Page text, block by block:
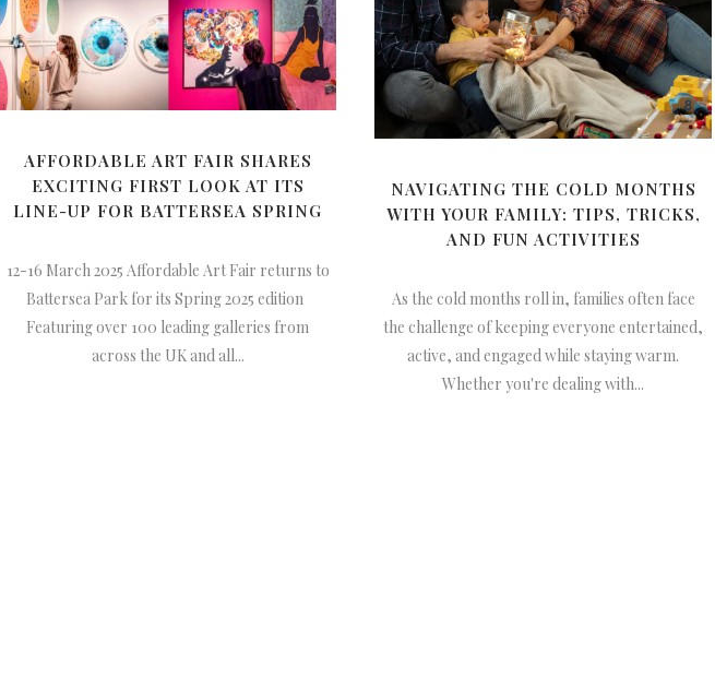
AFFORDABLE ART FAIR SHARES
EXCITING FIRST LOOK AT ITS
LINE-UP FOR BATTERSEA SPRING
12-16 March 2025 Affordable Art Fair returns to
Battersea Park for its Spring 2025 edition
Featuring over 100 leading galleries from
across the UK and all...
NAVIGATING THE COLD MONTHS
WITH YOUR FAMILY: TIPS, TRICKS,
AND FUN ACTIVITIES
As the cold months roll in, families often face
the challenge of keeping everyone entertained,
active, and engaged while staying warm.
Whether you're dealing with...